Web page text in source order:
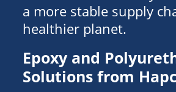
a more stable supply
healthier planet.
Epoxy and
Solutions from